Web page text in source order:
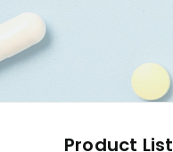
Product List